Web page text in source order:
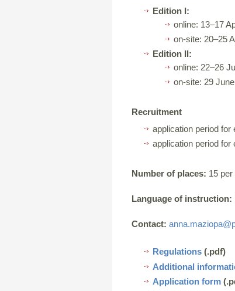
Edition I:
online: 13–17
on-site: 20–25
Edition II:
online: 22–26
on-site: 29
Recruitment
application period for
application period for
Number of places: 15 per
Language of instruction:
Contact:
Regulations(.pdf)
Additional
Application form